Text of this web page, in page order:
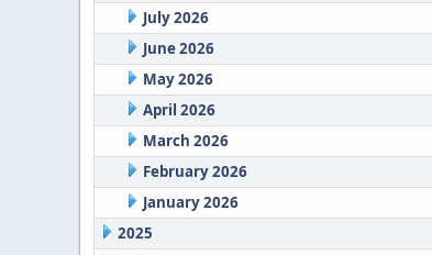
July 2026
June 2026
May 2026
April 2026
March 2026
February 2026
January 2026
2025